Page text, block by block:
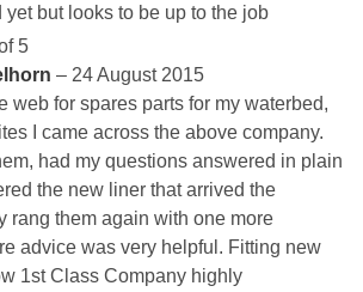
yet but looks to be up to the job
5
– 24 August 2015
web for spares parts for my waterbed,
I came across the above company.
had my questions answered in plain
the new liner that arrived the
rang them again with one more
advice was very helpful. Fitting new
1st Class Company highly